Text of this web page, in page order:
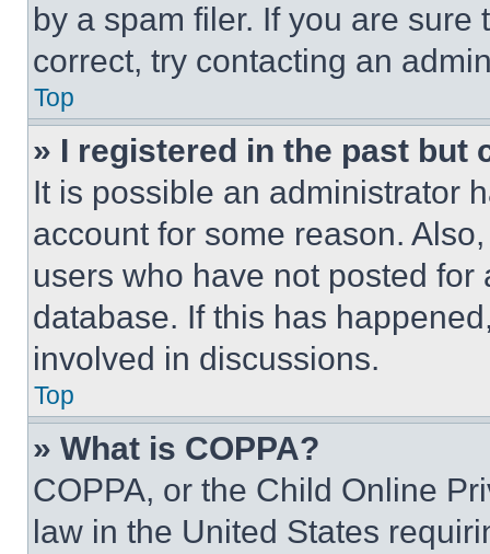
by a spam filer. If you are
correct, try contacting an
Top
» I registered in the past but
It is possible an administrator
account for some reason.
users who have not posted
database. If this has
involved in discussions.
Top
» What is COPPA?
COPPA, or the Child Online
law in the United States